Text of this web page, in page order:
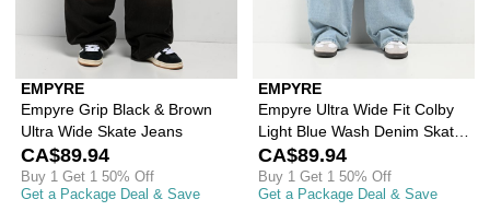
EMPYRE
Empyre Grip Black & Brown
Ultra Wide Skate Jeans
CA$89.94
Buy 1 Get 1 50% Off
Get a Package Deal & Save
EMPYRE
Empyre Ultra Wide Fit Colby
Light Blue Wash Denim Skate
Jeans
CA$89.94
Buy 1 Get 1 50% Off
Get a Package Deal & Save